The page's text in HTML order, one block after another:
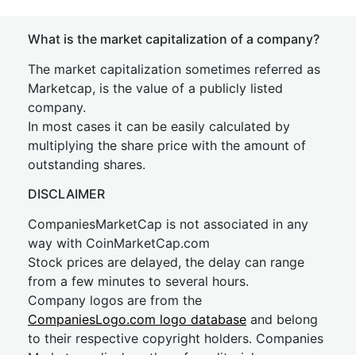
What is the market capitalization of a company?
The market capitalization sometimes referred as
Marketcap, is the value of a publicly listed
company.
In most cases it can be easily calculated by
multiplying the share price with the amount of
outstanding shares.
DISCLAIMER
CompaniesMarketCap is not associated in any
way with CoinMarketCap.com
Stock prices are delayed, the delay can range
from a few minutes to several hours.
Company logos are from the
CompaniesLogo.com logo database and belong
to their respective copyright holders. Companies